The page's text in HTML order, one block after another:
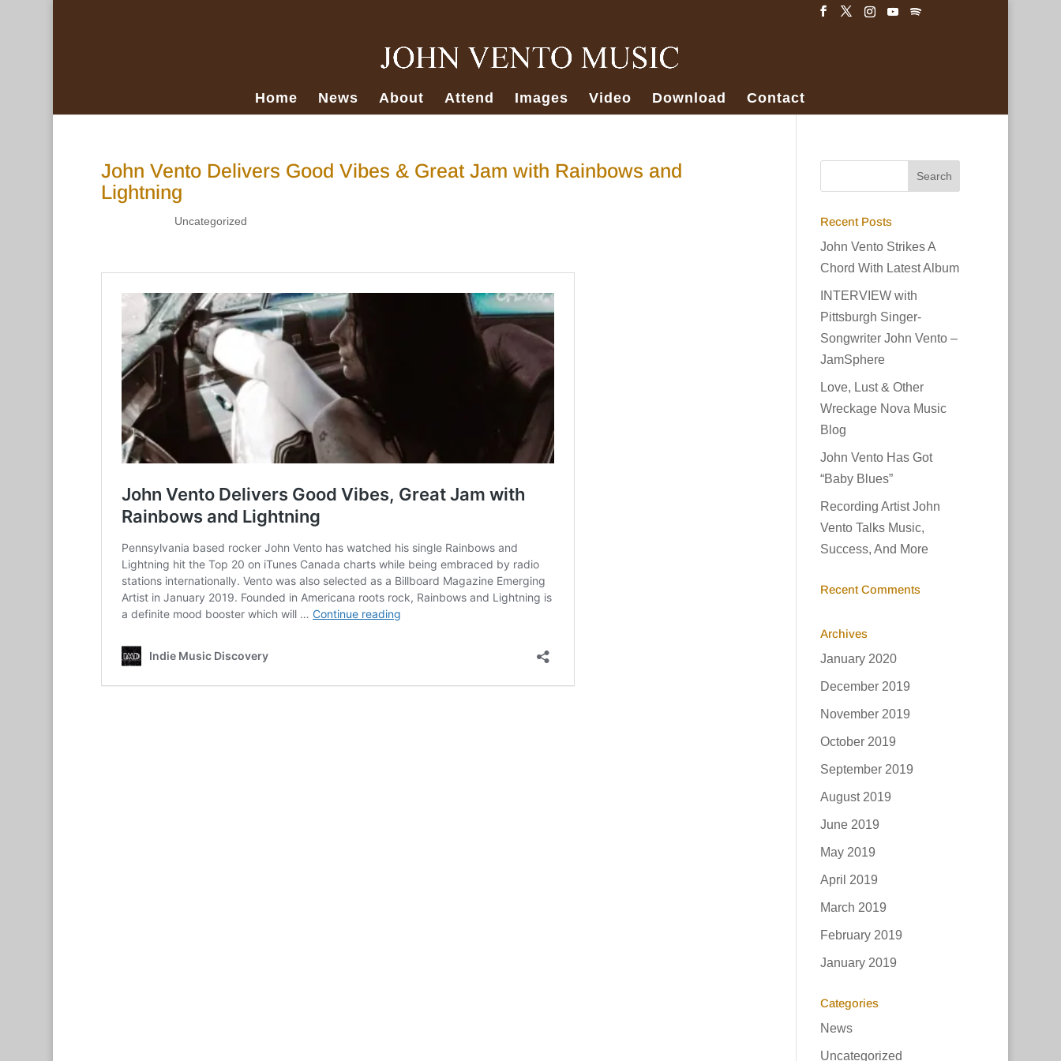
Home News About Attend Images Video Download Contact
John Vento Delivers Good Vibes & Great Jam with Rainbows and
Lightning
Uncategorized
Recent Posts
John Vento Strikes A
Chord With Latest Album
INTERVIEW with
Pittsburgh Singer-
Songwriter John Vento –
JamSphere
Love, Lust & Other
Wreckage Nova Music
Blog
John Vento Has Got
“Baby Blues”
Recording Artist John
Vento Talks Music,
Success, And More
Recent Comments
Archives
January 2020
December 2019
November 2019
October 2019
September 2019
August 2019
June 2019
May 2019
April 2019
March 2019
February 2019
January 2019
Categories
News
Uncategorized